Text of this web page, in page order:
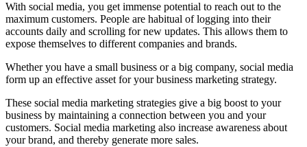
With social media, you get immense potential to reach out to the
maximum customers. People are habitual of logging into their
accounts daily and scrolling for new updates. This allows them to
expose themselves to different companies and brands.
Whether you have a small business or a big company, social media
form up an effective asset for your business marketing strategy.
These social media marketing strategies give a big boost to your
business by maintaining a connection between you and your
customers. Social media marketing also increase awareness about
your brand, and thereby generate more sales.